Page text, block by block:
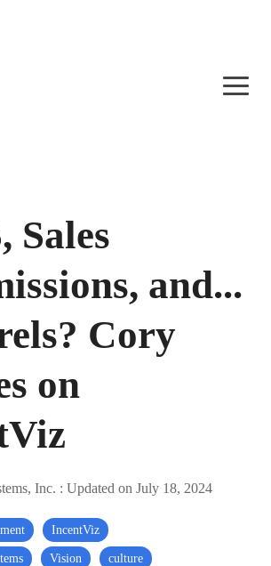
Sales
and...
Cory
on
Inc. : Updated on July 18, 2024
IncentViz
Vision culture